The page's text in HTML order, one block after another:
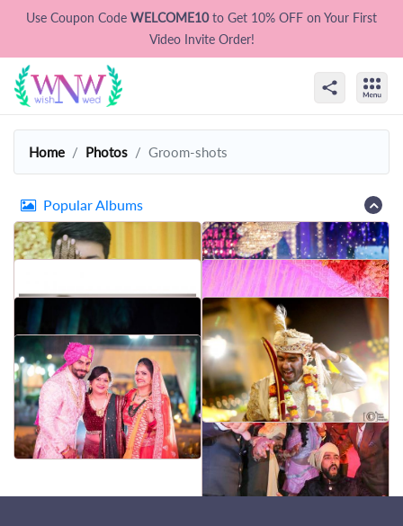
Use Coupon Code WELCOME10to Get 10% OFF on Your First
Video Invite Order!
Home Photos Groom-shots
Popular Albums
That's all Folks !
Let's try some other photos